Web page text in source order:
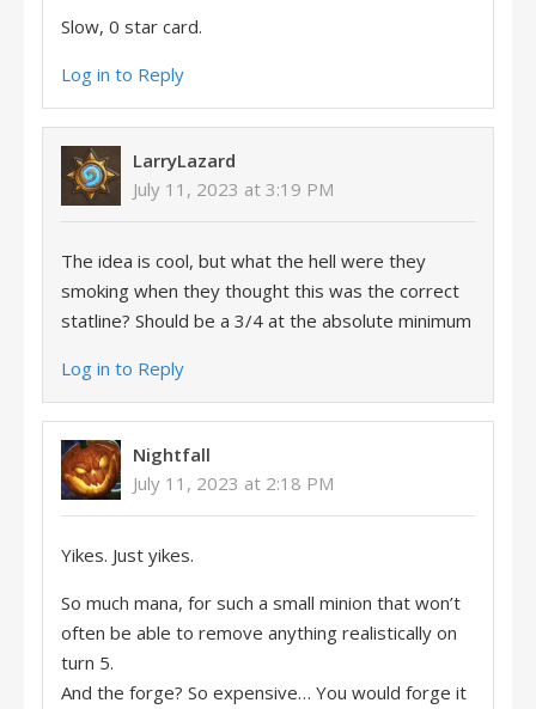
Slow, 0 star card.
Log in to Reply
LarryLazard
July 11, 2023 at 3:19 PM
The idea is cool, but what the hell were they
smoking when they thought this was the correct
statline? Should be a 3/4 at the absolute minimum
Log in to Reply
Nightfall
July 11, 2023 at 2:18 PM
Yikes. Just yikes.
So much mana, for such a small minion that won’t
often be able to remove anything realistically on
turn 5.
And the forge? So expensive… You would forge it